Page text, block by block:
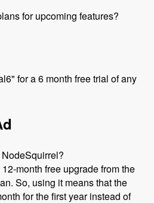
for upcoming features?
for a 6 month free trial of any
month free upgrade from the
So, using it means that the
for the first year instead of